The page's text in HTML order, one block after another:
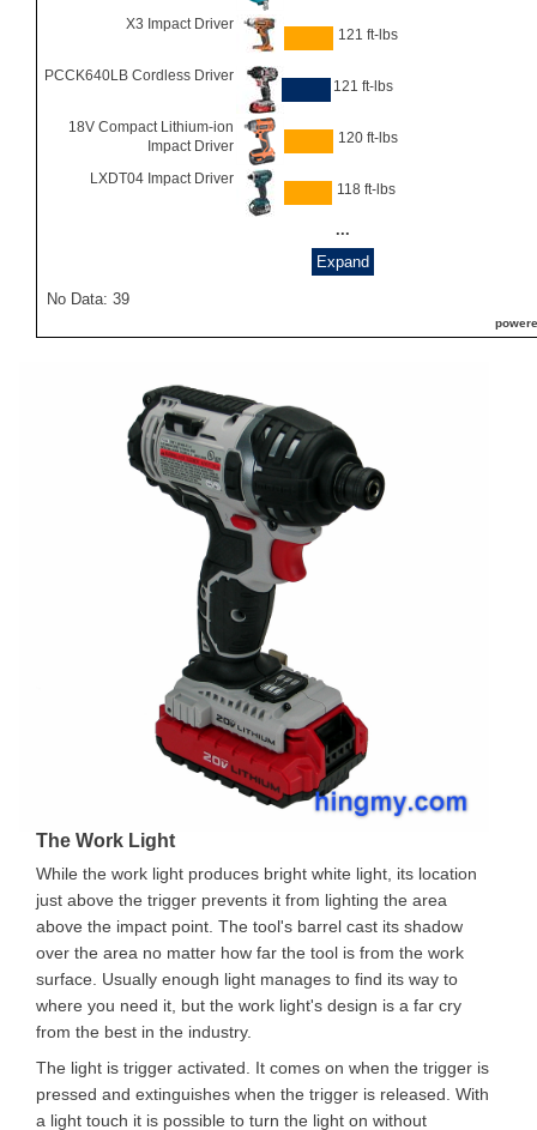
X3 Impact Driver
121 ft-lbs
PCCK640LB Cordless Driver
121 ft-lbs
18V Compact Lithium-ion
Impact Driver
120 ft-lbs
LXDT04 Impact Driver
118 ft-lbs
...
Expand
No Data: 39
The Work Light
While the work light produces bright white light, its location
just above the trigger prevents it from lighting the area
above the impact point. The tool's barrel cast its shadow
over the area no matter how far the tool is from the work
surface. Usually enough light manages to find its way to
where you need it, but the work light's design is a far cry
from the best in the industry.
The light is trigger activated. It comes on when the trigger is
pressed and extinguishes when the trigger is released. With
a light touch it is possible to turn the light on without